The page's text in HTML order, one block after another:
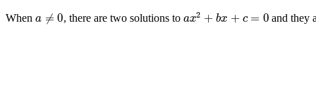
When a ≠ 0
a≠0 , there are two solutions to ax2 + bx + c = 0
ax2+bx+c =0 and they